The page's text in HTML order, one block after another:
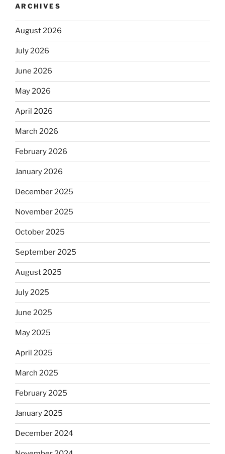
ARCHIVES
August 2026
July 2026
June 2026
May 2026
April 2026
March 2026
February 2026
January 2026
December 2025
November 2025
October 2025
September 2025
August 2025
July 2025
June 2025
May 2025
April 2025
March 2025
February 2025
January 2025
December 2024